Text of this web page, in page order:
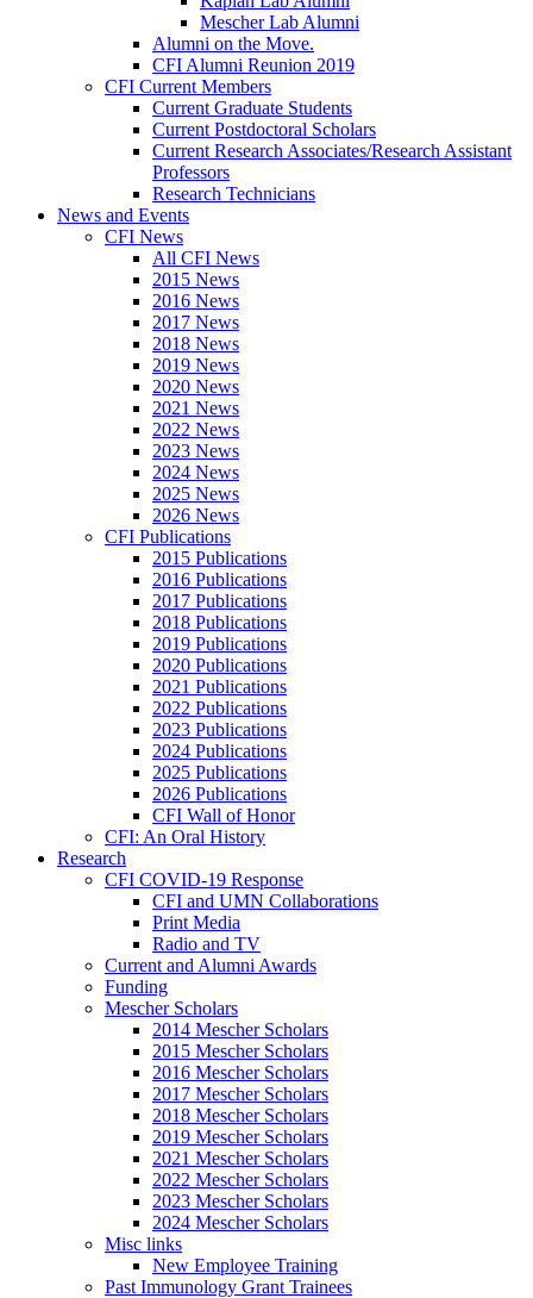
Mescher Lab Alumni
Alumni on the Move.
CFI Alumni Reunion 2019
CFI Current Members
Current Graduate Students
Current Postdoctoral Scholars
Current Research Associates/Research Assistant
Professors
Research Technicians
News and Events
CFI News
All CFI News
2015 News
2016 News
2017 News
2018 News
2019 News
2020 News
2021 News
2022 News
2023 News
2024 News
2025 News
2026 News
CFI Publications
2015 Publications
2016 Publications
2017 Publications
2018 Publications
2019 Publications
2020 Publications
2021 Publications
2022 Publications
2023 Publications
2024 Publications
2025 Publications
2026 Publications
CFI Wall of Honor
CFI: An Oral History
Research
CFI COVID-19 Response
CFI and UMN Collaborations
Print Media
Radio and TV
Current and Alumni Awards
Funding
Mescher Scholars
2014 Mescher Scholars
2015 Mescher Scholars
2016 Mescher Scholars
2017 Mescher Scholars
2018 Mescher Scholars
2019 Mescher Scholars
2021 Mescher Scholars
2022 Mescher Scholars
2023 Mescher Scholars
2024 Mescher Scholars
Misc links
New Employee Training
Past Immunology Grant Trainees